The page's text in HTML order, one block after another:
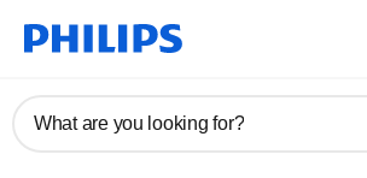
What are you looking for?